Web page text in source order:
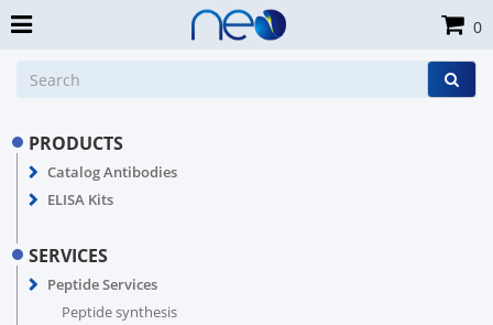
PRODUCTS
Catalog Antibodies
ELISA Kits
SERVICES
Peptide Services
Peptide synthesis
0